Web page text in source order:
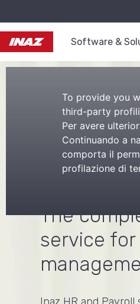
Software &
To provide you
third-party
Per avere
Continuando a
comporta il
profilazione di
The
service for